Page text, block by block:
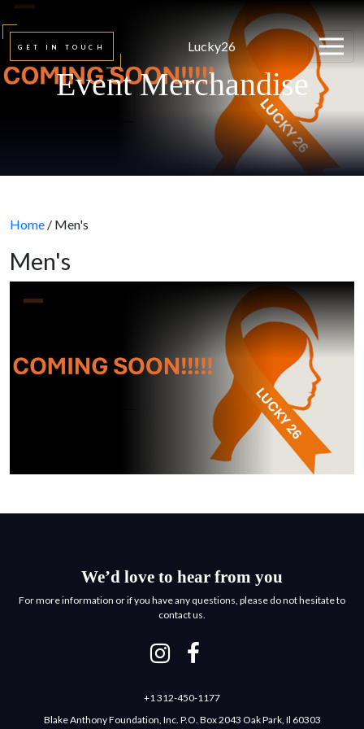
GET IN TOUCH Lucky26
Event Merchandise
Home / Men's
Men's
We’d love to hear from you
For more information or if you have any questions, please do not hesitate to
contact us.
+1 312-450-1177
Blake Anthony Foundation, Inc. P.O. Box 2043 Oak Park, Il 60303